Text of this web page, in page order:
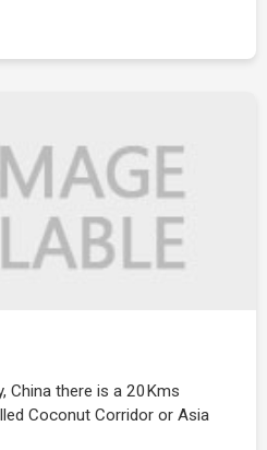
China there is a 20Kms
Coconut Corridor or Asia